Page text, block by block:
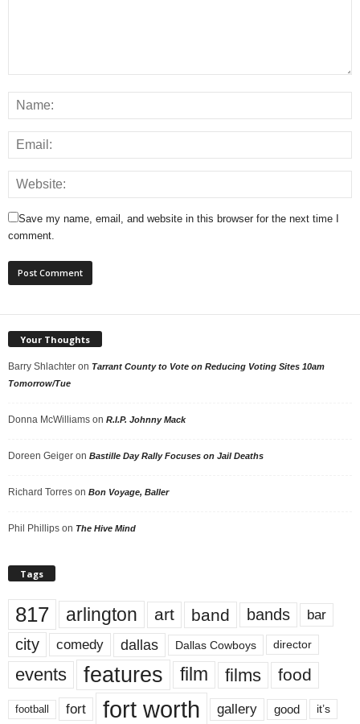
Save my name, email, and website in this browser for the next time I
comment.
Your Thoughts
Barry Shlachter on Tarrant County to Vote on Reducing Voting Sites 10am
Tomorrow/Tue
Donna McWilliams on R.I.P. Johnny Mack
Doreen Geiger on Bastille Day Rally Focuses on Jail Deaths
Richard Torres on Bon Voyage, Baller
Phil Phillips on The Hive Mind
Tags
817 arlington art band bands bar
city comedy dallas Dallas Cowboys director
events features film films food
football fort fort worth gallery good it’s